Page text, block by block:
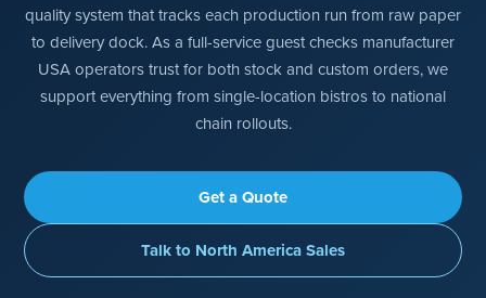
quality system that tracks each production run from raw paper
to delivery dock. As a full-service guest checks manufacturer
USA operators trust for both stock and custom orders, we
support everything from single-location bistros to national
chain rollouts.
Get a Quote
Talk to North America Sales